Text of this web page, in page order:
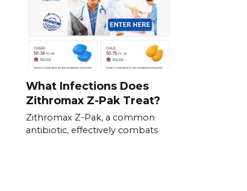
What Infections Does
Zithromax Z-Pak Treat?
Zithromax Z-Pak, a common
antibiotic, effectively combats